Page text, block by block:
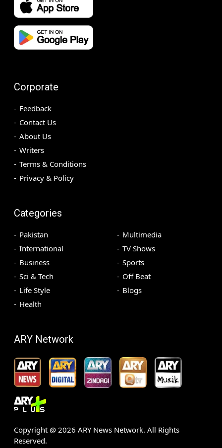
Corporate
Feedback
Contact Us
About Us
Writers
Terms & Conditions
Privacy & Policy
Categories
Pakistan
International
Business
Sci & Tech
Life Style
Health
Multimedia
TV Shows
Sports
Off Beat
Blogs
ARY Network
Copyright @ 2026 ARY News Network. All Rights
Reserved.